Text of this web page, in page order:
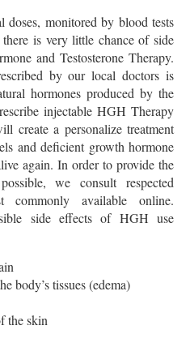
monitored by blood tests
is very little chance of side
and Testosterone Therapy.
by our local doctors is
hormones produced by the
injectable HGH Therapy
create a personalize treatment
and deficient growth hormone
again. In order to provide the
we consult respected
commonly available online.
side effects of HGH use
body’s tissues (edema)
the skin